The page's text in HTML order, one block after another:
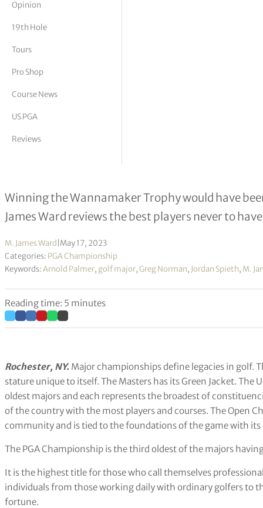
Vickers
Opinion
19th Hole
Tours
Pro Shop
Course News
US PGA
Reviews
One hand on the Wannamaker, two
Winning the Wannamaker Trophy would have
James Ward reviews the best players never to
M. James Ward May 17, 2023
Categories: PGA Championship
Keywords:Arnold Palmer, golf major,Greg Norman, Jordan Spieth, M.
Reading time: 5 minutes
Rochester, NY. Major championships define legacies in golf.
stature unique to itself. The Masters has its Green Jacket. The
oldest majors and each represents the broadest of
of the country with the most players and courses. The Open
community and is tied to the foundations of the game with
The PGA Championship is the third oldest of the majors
It is the highest title for those who call themselves
individuals from those working daily with ordinary golfers to
fortune.